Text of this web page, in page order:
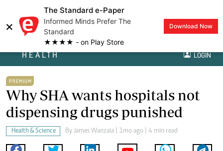
×
The Standard e-Paper
Informed Minds Prefer The
Standard
★★★★ - on Play Store
Download Now
HEALTH LOGIN
PREMIUM
Why SHA wants hospitals not
dispensing drugs punished
Health & Science By James Wanzala | 1mo ago | 4 min read